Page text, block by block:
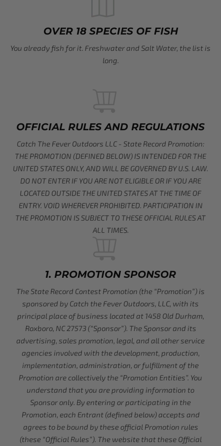
OVER 18 SPECIES OF FISH
You already fish for it. Freshwater and Salt Water, the list is
long.
OFFICIAL RULES AND REGULATIONS
Catch The Fever Outdoors LLC - State Record Promotion:
THE PROMOTION (DEFINED BELOW) IS INTENDED FOR THE
UNITED STATES ONLY, AND WILL BE GOVERNED BY U.S. LAW.
DO NOT ENTER IF YOU ARE NOT ELIGIBLE OR IF YOU ARE
LOCATED OUTSIDE THE UNITED STATES AT THE TIME OF
ENTRY. VOID WHEREVER PROHIBITED. PARTICIPATION IN
THE PROMOTION IS SUBJECT TO THESE OFFICIAL RULES AT
ALL TIMES.
1. PROMOTION SPONSOR
The State Record Contest Promotion (the “Promotion”) is
sponsored by Catch the Fever Outdoors, LLC, with its
principal place of business located at 1458 Old Durham,
Roxboro, NC 27573 (“Sponsor”). The Sponsor and its
advertising, sales promotion, legal, and all other service
agencies involved with the development, production,
implementation, administration, or fulfillment of the
Promotion are collectively the “Promotion Entities”. You
understand that you are providing information to
Sponsor only. By entering or participating in the
Promotion, each Entrant (defined below) accepts and
agrees to be bound by these official Promotion rules
(these “Official Rules”). The website that these Official